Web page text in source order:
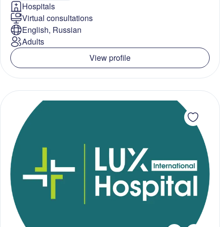
Hospitals
Virtual consultations
English, Russian
Adults
View profile